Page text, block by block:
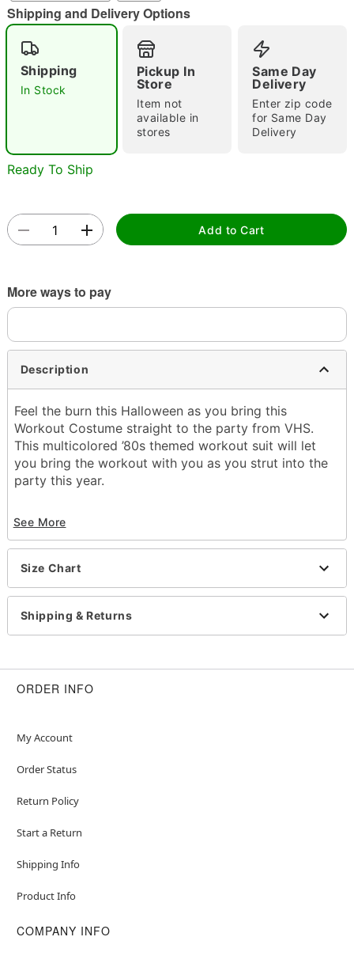
Double tap to zoom
Shipping and Delivery Options
Shipping
In Stock
Pickup In
Store
Item not
available in
stores
Same Day
Delivery
Enter zip code
for Same Day
Delivery
Ready To Ship
Add to Cart
More ways to pay
Description
Feel the burn this Halloween as you bring this
Workout Costume straight to the party from VHS.
This multicolored ’80s themed workout suit will let
you bring the workout with you as you strut into the
party this year.
Workout costume
Closure: Zipper
Inseam: 31.5”
Care: Hand wash
Imported
Note: Shoes and accessories sold separately
See More
Size Chart
Shipping & Returns
ORDER INFO
My Account
Order Status
Return Policy
Start a Return
Shipping Info
Product Info
COMPANY INFO